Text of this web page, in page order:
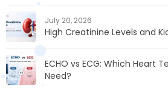
July 20, 2026
High Creatinine Levels and
ECHO vs ECG: Which Heart
Need?